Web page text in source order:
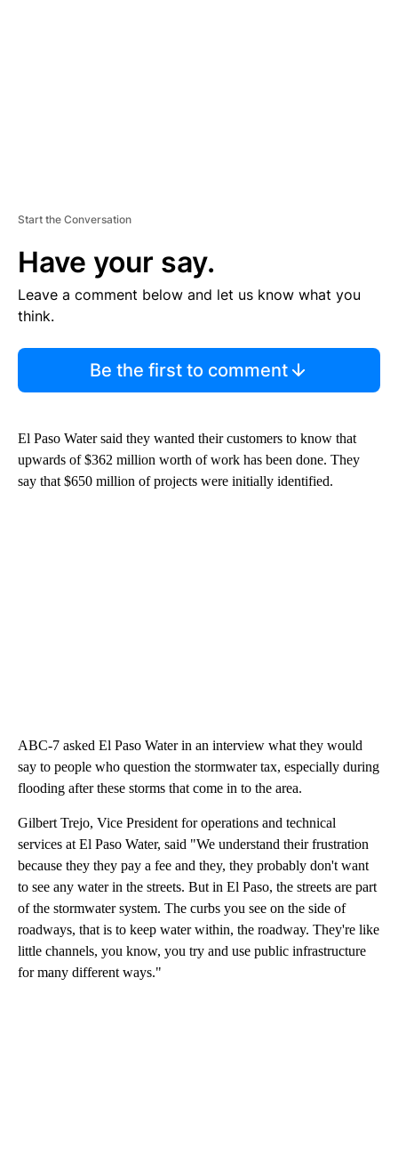
Start the Conversation
Have your say.
Leave a comment below and let us know what you
think.
Be the first to comment
El Paso Water said they wanted their customers to know that
upwards of $362 million worth of work has been done. They
say that $650 million of projects were initially identified.
ABC-7 asked El Paso Water in an interview what they would
say to people who question the stormwater tax, especially during
flooding after these storms that come in to the area.
Gilbert Trejo, Vice President for operations and technical
services at El Paso Water, said "We understand their frustration
because they they pay a fee and they, they probably don't want
to see any water in the streets. But in El Paso, the streets are part
of the stormwater system. The curbs you see on the side of
roadways, that is to keep water within, the roadway. They're like
little channels, you know, you try and use public infrastructure
for many different ways."